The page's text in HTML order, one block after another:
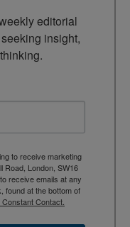
editorial
insight,
to receive marketing
Road, London, SW16
receive emails at any
found at the bottom of
Contact.